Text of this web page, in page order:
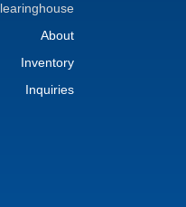
About
Inventory
Inquiries